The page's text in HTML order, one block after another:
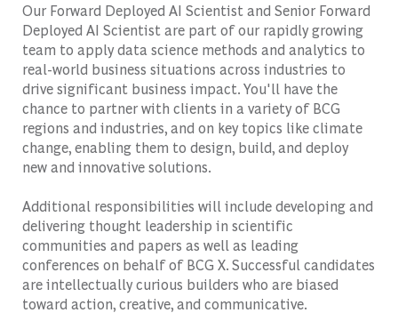
Our Forward Deployed AI Scientist and Senior Forward
Deployed AI Scientist are part of our rapidly growing
team to apply data science methods and analytics to
real-world business situations across industries to
drive significant business impact. You'll have the
chance to partner with clients in a variety of BCG
regions and industries, and on key topics like climate
change, enabling them to design, build, and deploy
new and innovative solutions.
Additional responsibilities will include developing and
delivering thought leadership in scientific
communities and papers as well as leading
conferences on behalf of BCG X. Successful candidates
are intellectually curious builders who are biased
toward action, creative, and communicative.